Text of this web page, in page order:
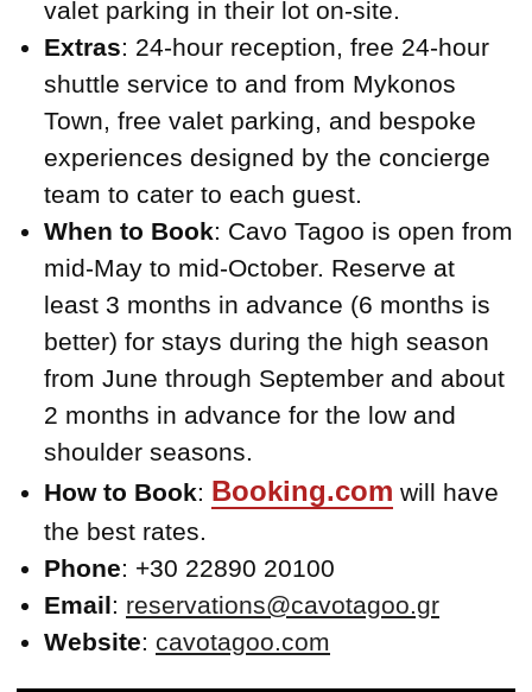
valet parking in their lot on-site.
Extras: 24-hour reception, free 24-hour
shuttle service to and from Mykonos
Town, free valet parking, and bespoke
experiences designed by the concierge
team to cater to each guest.
When to Book: Cavo Tagoo is open from
mid-May to mid-October. Reserve at
least 3 months in advance (6 months is
better) for stays during the high season
from June through September and about
2 months in advance for the low and
shoulder seasons.
How to Book: Booking.com will have
the best rates.
Phone: +30 22890 20100
Email: reservations@cavotagoo.gr
Website: cavotagoo.com